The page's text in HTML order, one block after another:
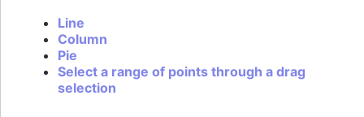
Line
Column
Pie
Select a range of points through a drag
selection